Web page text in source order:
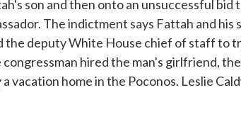
son and then onto an unsuccessful
The indictment says Fattah and
the deputy White House chief of staff to
hired the man's girlfriend,
vacation home in the Poconos. Leslie